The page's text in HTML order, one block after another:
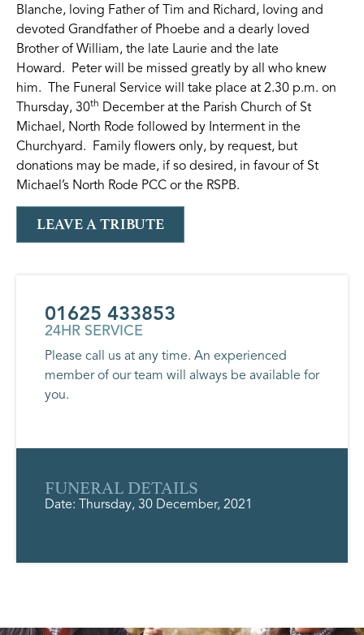
Blanche, loving Father of Tim and Richard, loving and
devoted Grandfather of Phoebe and a dearly loved
Brother of William, the late Laurie and the late
Howard. Peter will be missed greatly by all who knew
him. The Funeral Service will take place at 2.30 p.m. on
Thursday, 30th December at the Parish Church of St
Michael, North Rode followed by Interment in the
Churchyard. Family flowers only, by request, but
donations may be made, if so desired, in favour of St
Michael’s North Rode PCC or the RSPB.
LEAVE A TRIBUTE
01625 433853
24HR SERVICE
Please call us at any time. An experienced
member of our team will always be available for
you.
FUNERAL DETAILS
Date: Thursday, 30 December, 2021